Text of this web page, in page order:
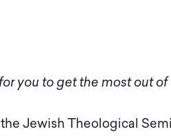
you to get the most out of
Jewish Theological